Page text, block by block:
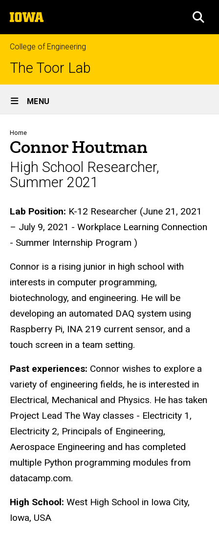
to
content
The
University
of
Iowa
College of Engineering
The Toor Lab
Site
Main
Navigation
MENU
Breadcrumb
Home
Connor Houtman
High School Researcher,
Summer 2021
Biography
Lab Position: K-12 Researcher (June 21, 2021
– July 9, 2021 - Workplace Learning Connection
- Summer Internship Program )
Connor is a rising junior in high school with
interests in computer programming,
biotechnology, and engineering. He will be
developing an automated DAQ system using
Raspberry Pi, INA 219 current sensor, and a
touch screen in a team setting.
Past experiences: Connor wishes to explore a
variety of engineering fields, he is interested in
Electrical, Mechanical and Physics. He has taken
Project Lead The Way classes - Electricity 1,
Electricity 2, Principals of Engineering,
Aerospace Engineering and has completed
multiple Python programming modules from
datacamp.com.
High School: West High School in Iowa City,
Iowa, USA